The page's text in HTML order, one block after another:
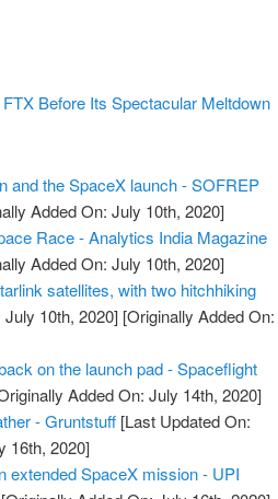
Before Its Spectacular Meltdown
and the SpaceX launch - SOFREP
Added On: July 10th, 2020]
Race - Analytics India Magazine
Added On: July 10th, 2020]
satellites, with two hitchhiking
10th, 2020] [Originally Added On:
on the launch pad - Spaceflight
Added On: July 14th, 2020]
- Gruntstuff [Last Updated On:
16th, 2020]
extended SpaceX mission - UPI